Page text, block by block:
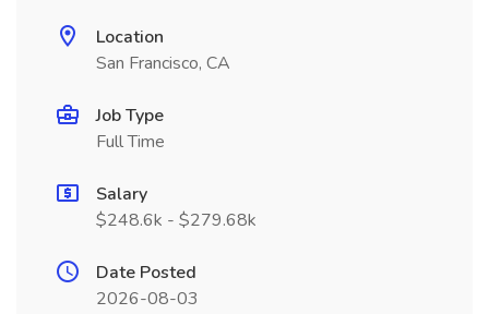
Location
San Francisco, CA
Job Type
Full Time
Salary
$248.6k - $279.68k
Date Posted
2026-08-03